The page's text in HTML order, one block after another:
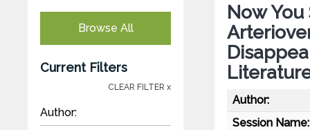
Browse All
Current Filters
CLEAR FILTER x
Author:
Now You
Author:
Session Name: